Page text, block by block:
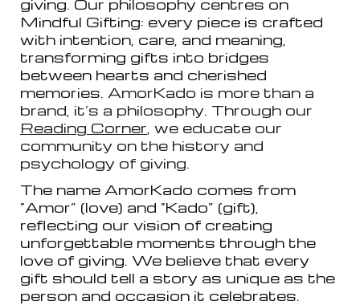
giving. Our philosophy centres on
Mindful Gifting: every piece is crafted
with intention, care, and meaning,
transforming gifts into bridges
between hearts and cherished
memories. AmorKado is more than a
brand, it’s a philosophy. Through our
Reading Corner , we educate our
community on the history and
psychology of giving.
The name AmorKado comes from
“Amor” (love) and “Kado” (gift),
reflecting our vision of creating
unforgettable moments through the
love of giving. We believe that every
gift should tell a story as unique as the
person and occasion it celebrates.